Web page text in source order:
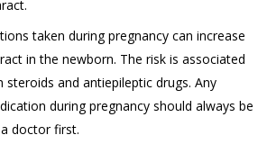
taken during pregnancy can increase
in the newborn. The risk is associated
steroids and antiepileptic drugs. Any
during pregnancy should always be
doctor first.
medical advice. Always consult
about your vision problem and
for the same.
expressly clarified that, the
that you obtain or receive from
Eye Hospital, and its
your usage of the services and
appointments made by or with
use of Services;